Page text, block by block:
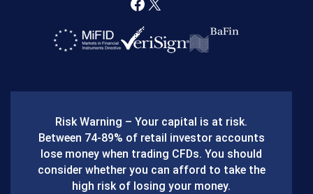
F
a
o
o
k
X
Risk Warning – Your capital is at risk.
Between 74-89% of retail investor accounts
lose money when trading CFDs. You should
consider whether you can afford to take the
high risk of losing your money.